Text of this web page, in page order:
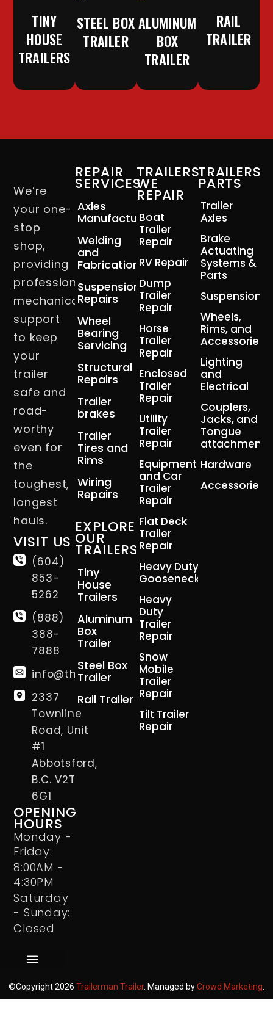
TINY
HOUSE
TRAILERS
STEEL BOX
TRAILER
ALUMINUM
BOX
TRAILER
RAIL
TRAILER
We’re
your one-
stop
shop,
providing
professional
mechanical
support
to keep
your
trailer
safe and
road-
worthy
even for
the
toughest,
longest
hauls.
VISIT US
(604)
853-
5262
(888)
388-
7888
info@thetrailerman.ca
2337
Townline
Road, Unit
#1
Abbotsford,
B.C. V2T
6G1
OPENING
HOURS
Monday -
Friday:
8:00AM -
4:30PM
Saturday
- Sunday:
Closed
REPAIR
SERVICES
Axles
Manufacturing
Welding
and
Fabrication
Suspension
Repairs
Wheel
Bearing
Servicing
Structural
Repairs
Trailer
brakes
Trailer
Tires and
Rims
Wiring
Repairs
EXPLORE
OUR
TRAILERS
Tiny
House
Trailers
Aluminum
Box
Trailer
Steel Box
Trailer
Rail Trailer
TRAILERS
WE
REPAIR
Boat
Trailer
Repair
RV Repair
Dump
Trailer
Repair
Horse
Trailer
Repair
Enclosed
Trailer
Repair
Utility
Trailer
Repair
Equipment
and Car
Trailer
Repair
Flat Deck
Trailer
Repair
Heavy Duty
Gooseneck
Heavy
Duty
Trailer
Repair
Snow
Mobile
Trailer
Repair
Tilt Trailer
Repair
TRAILERS
PARTS
Trailer
Axles
Brake
Actuating
Systems &
Parts
Suspension
Wheels,
Rims, and
Accessories
Lighting
and
Electrical
Couplers,
Jacks, and
Tongue
attachment
Hardware
Accessories
©Copyright 2026 Trailerman Trailer. Managed byCrowd Marketing